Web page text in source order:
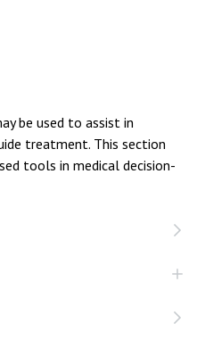
be used to assist in
treatment. This section
tools in medical decision-